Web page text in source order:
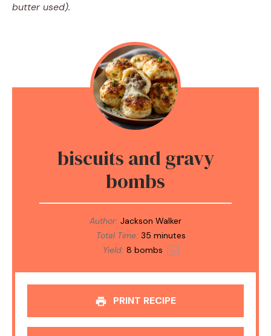
butter used).
biscuits and gravy
bombs
Author: Jackson Walker
Total Time: 35 minutes
Yield: 8 bombs 1x
PRINT RECIPE